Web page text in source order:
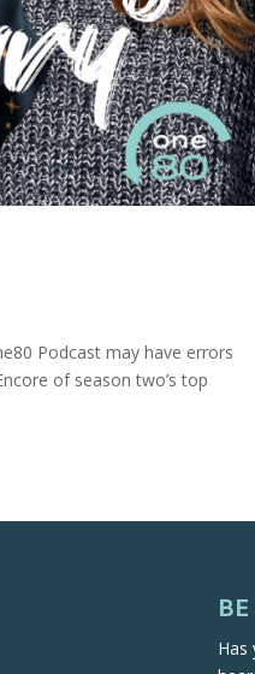
Podcast may have errors
of season two’s top
Has